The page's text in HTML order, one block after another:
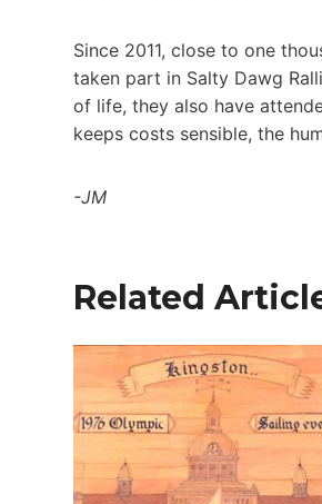
Since 2011, close to one
taken part in Salty Dawg
of life, they also have
keeps costs sensible, the
-JM
Related